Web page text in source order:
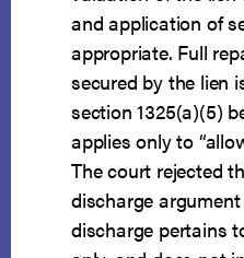
and application of
appropriate. Full
secured by the lien
section 1325(a)(5)
applies only to
The court rejected
discharge
discharge pertains